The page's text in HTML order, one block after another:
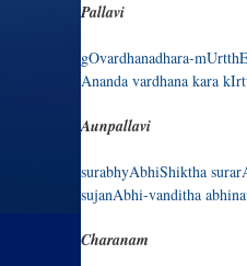
Pallavi
gOvardhanadhara-
Ananda vardhana kara
Aunpallavi
surabhyAbhiShiktha
sujanAbhi-vanditha
Charanam